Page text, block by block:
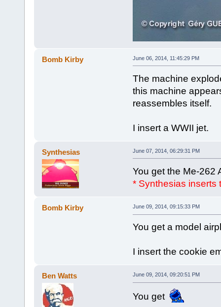
Bomb Kirby June 06, 2014, 11:45:29 PM
The machine
this machine
reassembles itself.
I insert a WWII jet.
Synthesias June 07, 2014, 06:29:31 PM
You get the Me-262
* Synthesias inserts
Bomb Kirby June 09, 2014, 09:15:33 PM
You get a model
I insert the cookie
Ben Watts June 09, 2014, 09:20:51 PM
You get